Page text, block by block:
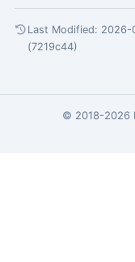
Last Modified: 2026-
(7219c44)
© 2018-2026